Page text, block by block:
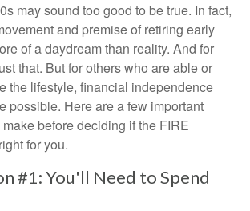
may sound too good to be true. In fact,
and premise of retiring early
of a daydream than reality. And for
that. But for others who are able or
the lifestyle, financial independence
possible. Here are a few important
before deciding if the FIRE
for you.
#1: You'll Need to Spend